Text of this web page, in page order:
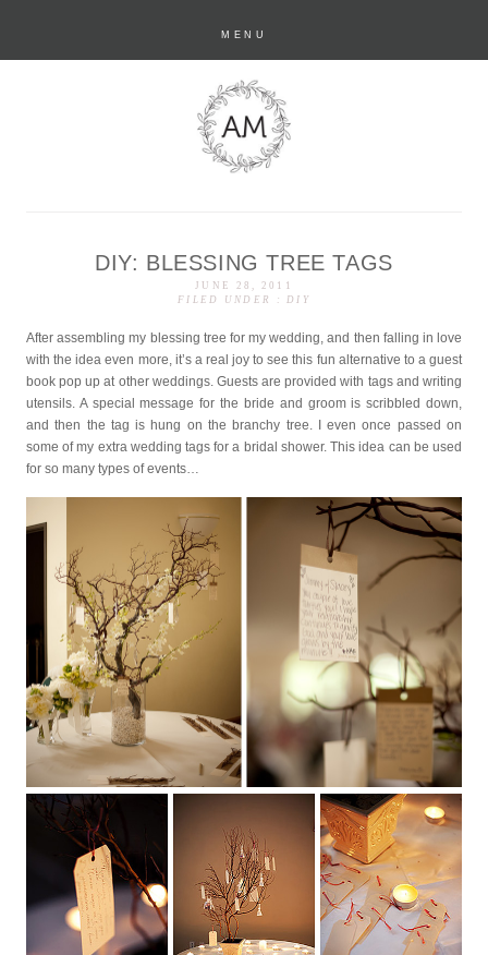
MENU
anastasia marie
DIY: BLESSING TREE TAGS
JUNE 28, 2011
FILED UNDER :
DIY
After assembling my blessing tree for my wedding, and then falling in love
with the idea even more, it’s a real joy to see this fun alternative to a guest
book pop up at other weddings. Guests are provided with tags and writing
utensils. A special message for the bride and groom is scribbled down,
and then the tag is hung on the branchy tree. I even once passed on
some of my extra wedding tags for a bridal shower. This idea can be used
for so many types of events…